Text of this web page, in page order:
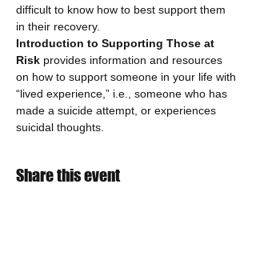
difficult to know how to best support them
in their recovery.
Introduction to Supporting Those at
Risk provides information and resources
on how to support someone in your life with
“lived experience,” i.e., someone who has
made a suicide attempt, or experiences
suicidal thoughts.
Share this event